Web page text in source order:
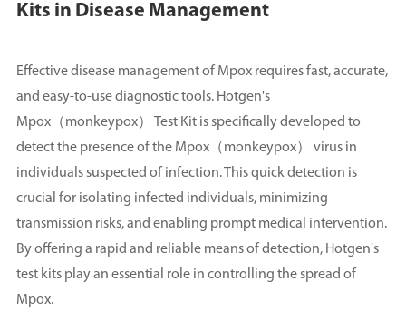
Kits in Disease Management
Effective disease management of Mpox requires fast, accurate,
and easy-to-use diagnostic tools. Hotgen's
Mpox（monkeypox） Test Kit is specifically developed to
detect the presence of the Mpox（monkeypox） virus in
individuals suspected of infection. This quick detection is
crucial for isolating infected individuals, minimizing
transmission risks, and enabling prompt medical intervention.
By offering a rapid and reliable means of detection, Hotgen's
test kits play an essential role in controlling the spread of
Mpox.